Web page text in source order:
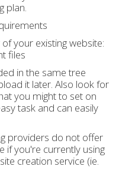
plan.
your existing website:
files
in the same tree
it later. Also look for
you might to set on
task and can easily
providers do not offer
if you're currently using
creation service (ie.